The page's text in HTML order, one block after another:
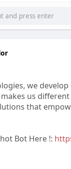
we
us
that
Bot Here !: